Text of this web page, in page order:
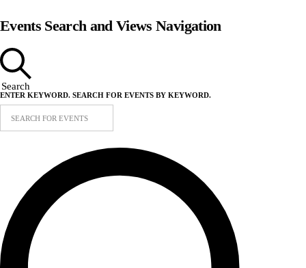
Events Search and Views Navigation
Search
ENTER KEYWORD. SEARCH FOR EVENTS BY KEYWORD.